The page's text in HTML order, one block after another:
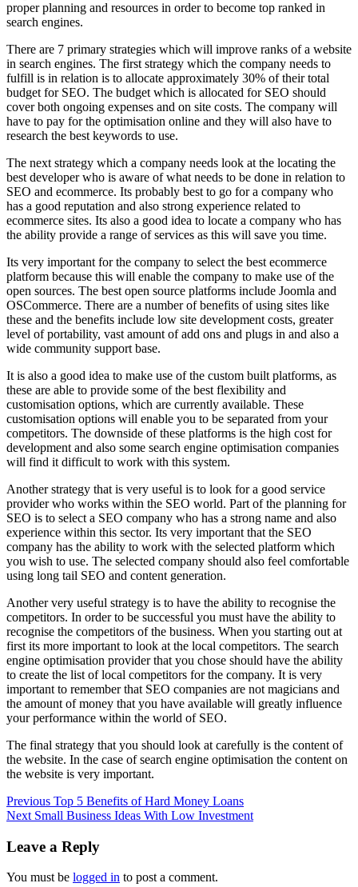
proper planning and resources in order to become top ranked in
search engines.
There are 7 primary strategies which will improve ranks of a website
in search engines. The first strategy which the company needs to
fulfill is in relation is to allocate approximately 30% of their total
budget for SEO. The budget which is allocated for SEO should
cover both ongoing expenses and on site costs. The company will
have to pay for the optimisation online and they will also have to
research the best keywords to use.
The next strategy which a company needs look at the locating the
best developer who is aware of what needs to be done in relation to
SEO and ecommerce. Its probably best to go for a company who
has a good reputation and also strong experience related to
ecommerce sites. Its also a good idea to locate a company who has
the ability provide a range of services as this will save you time.
Its very important for the company to select the best ecommerce
platform because this will enable the company to make use of the
open sources. The best open source platforms include Joomla and
OSCommerce. There are a number of benefits of using sites like
these and the benefits include low site development costs, greater
level of portability, vast amount of add ons and plugs in and also a
wide community support base.
It is also a good idea to make use of the custom built platforms, as
these are able to provide some of the best flexibility and
customisation options, which are currently available. These
customisation options will enable you to be separated from your
competitors. The downside of these platforms is the high cost for
development and also some search engine optimisation companies
will find it difficult to work with this system.
Another strategy that is very useful is to look for a good service
provider who works within the SEO world. Part of the planning for
SEO is to select a SEO company who has a strong name and also
experience within this sector. Its very important that the SEO
company has the ability to work with the selected platform which
you wish to use. The selected company should also feel comfortable
using long tail SEO and content generation.
Another very useful strategy is to have the ability to recognise the
competitors. In order to be successful you must have the ability to
recognise the competitors of the business. When you starting out at
first its more important to look at the local competitors. The search
engine optimisation provider that you chose should have the ability
to create the list of local competitors for the company. It is very
important to remember that SEO companies are not magicians and
the amount of money that you have available will greatly influence
your performance within the world of SEO.
The final strategy that you should look at carefully is the content of
the website. In the case of search engine optimisation the content on
the website is very important.
Post
navigation
Previous Top 5 Benefits of Hard Money Loans
Next Small Business Ideas With Low Investment
Leave a Reply
You must be logged in to post a comment.